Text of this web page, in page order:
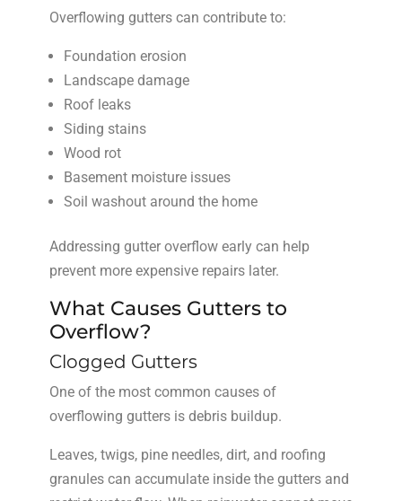
Overflowing gutters can contribute to:
Foundation erosion
Landscape damage
Roof leaks
Siding stains
Wood rot
Basement moisture issues
Soil washout around the home
Addressing gutter overflow early can help
prevent more expensive repairs later.
What Causes Gutters to
Overflow?
Clogged Gutters
One of the most common causes of
overflowing gutters is debris buildup.
Leaves, twigs, pine needles, dirt, and roofing
granules can accumulate inside the gutters and